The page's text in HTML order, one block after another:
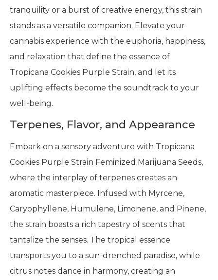
tranquility or a burst of creative energy, this strain
stands as a versatile companion. Elevate your
cannabis experience with the euphoria, happiness,
and relaxation that define the essence of
Tropicana Cookies Purple Strain, and let its
uplifting effects become the soundtrack to your
well-being.
Terpenes, Flavor, and Appearance
Embark on a sensory adventure with Tropicana
Cookies Purple Strain Feminized Marijuana Seeds,
where the interplay of terpenes creates an
aromatic masterpiece. Infused with Myrcene,
Caryophyllene, Humulene, Limonene, and Pinene,
the strain boasts a rich tapestry of scents that
tantalize the senses. The tropical essence
transports you to a sun-drenched paradise, while
citrus notes dance in harmony, creating an